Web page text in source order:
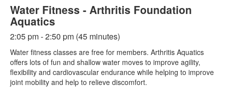
Water Fitness - Arthritis Foundation
Aquatics
2:05 pm - 2:50 pm (45 minutes)
Water fitness classes are free for members. Arthritis Aquatics
offers lots of fun and shallow water moves to improve agility,
flexibility and cardiovascular endurance while helping to improve
joint mobility and help to relieve discomfort.